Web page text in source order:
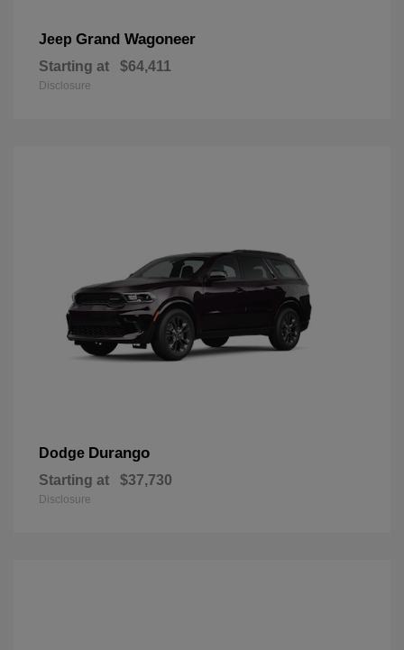
Jeep Grand Wagoneer
Starting at $64,411
Disclosure
Dodge Durango
Starting at $37,730
Disclosure